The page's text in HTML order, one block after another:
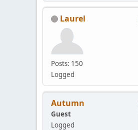
Laurel
Posts: 150
Logged
Autumn
Guest
Logged